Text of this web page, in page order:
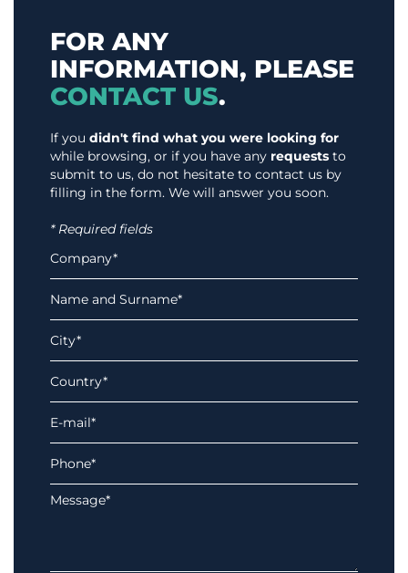
FOR ANY
INFORMATION, PLEASE
CONTACT US.
If you didn't find what you were looking for
while browsing, or if you have any requests to
submit to us, do not hesitate to contact us by
filling in the form. We will answer you soon.
* Required fields